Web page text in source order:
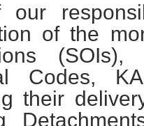
our
of the
Codes,
their